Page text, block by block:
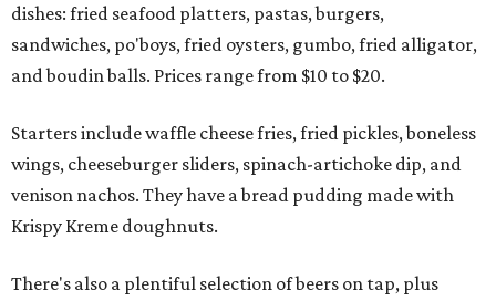
dishes: fried seafood platters, pastas, burgers,
sandwiches, po'boys, fried oysters, gumbo, fried alligator,
and boudin balls. Prices range from $10 to $20.
Starters include waffle cheese fries, fried pickles, boneless
wings, cheeseburger sliders, spinach-artichoke dip, and
venison nachos. They have a bread pudding made with
Krispy Kreme doughnuts.
There's also a plentiful selection of beers on tap, plus